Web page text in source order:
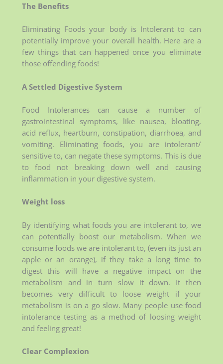
The Benefits
Eliminating Foods your body is Intolerant to can
potentially improve your overall health. Here are a
few things that can happened once you eliminate
those offending foods!
A Settled Digestive System
Food Intolerances can cause a number of
gastrointestinal symptoms, like nausea, bloating,
acid reflux, heartburn, constipation, diarrhoea, and
vomiting. Eliminating foods, you are intolerant/
sensitive to, can negate these symptoms. This is due
to food not breaking down well and causing
inflammation in your digestive system.
Weight loss
By identifying what foods you are intolerant to, we
can potentially boost our metabolism. When we
consume foods we are intolerant to, (even its just an
apple or an orange), if they take a long time to
digest this will have a negative impact on the
metabolism and in turn slow it down. It then
becomes very difficult to loose weight if your
metabolism is on a go slow. Many people use food
intolerance testing as a method of loosing weight
and feeling great!
Clear Complexion